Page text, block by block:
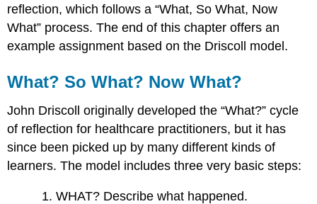
reflection
Commentary
Sample
Assignment:
Reflective
reflection, which follows a “What, So What, Now
What” process. The end of this chapter offers an
example assignment based on the Driscoll model.
What? So What? Now What?
John Driscoll originally developed the “What?” cycle
of reflection for healthcare practitioners, but it has
since been picked up by many different kinds of
learners. The model includes three very basic steps:
WHAT? Describe what happened.